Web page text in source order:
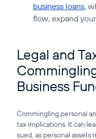
business loans,
flow, expand
Legal and
Business
Commingling personal
tax implications. It can
sued, as personal assets